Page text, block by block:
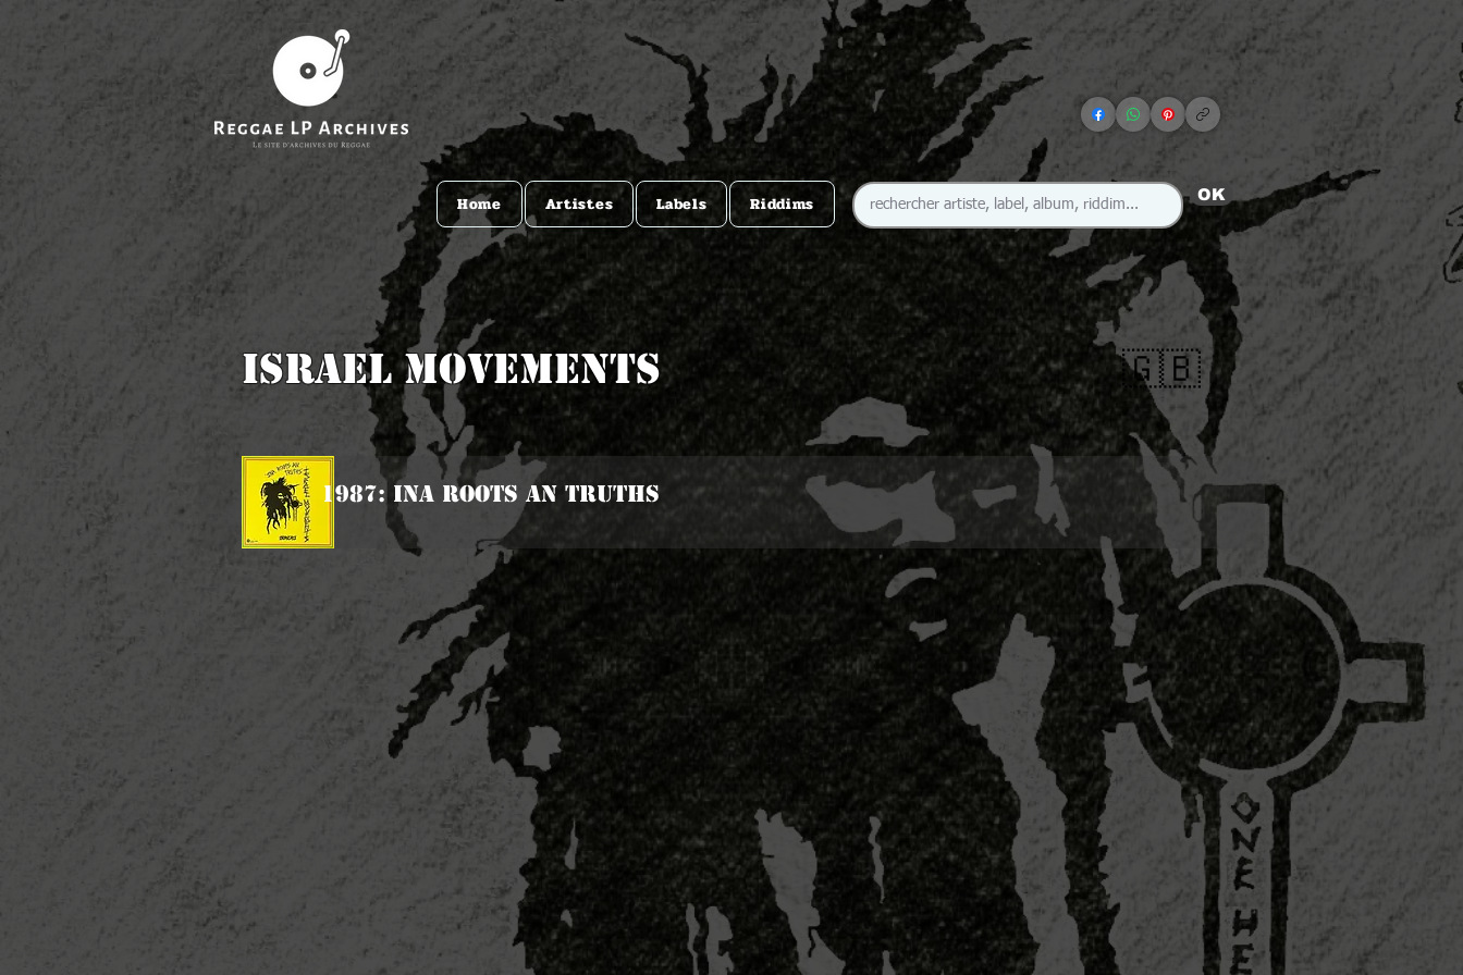
Home Artistes Labels Riddims OK
Israel Movements 🇬🇧
1987: Ina Roots An Truths